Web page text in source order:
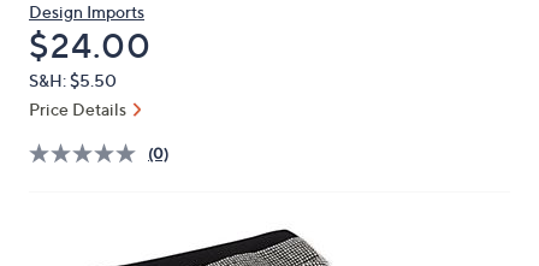
arrow
keys
or
swipe
left
Design Imports
Deleted
$24.00
S&H: $5.50
Price Details
(0)